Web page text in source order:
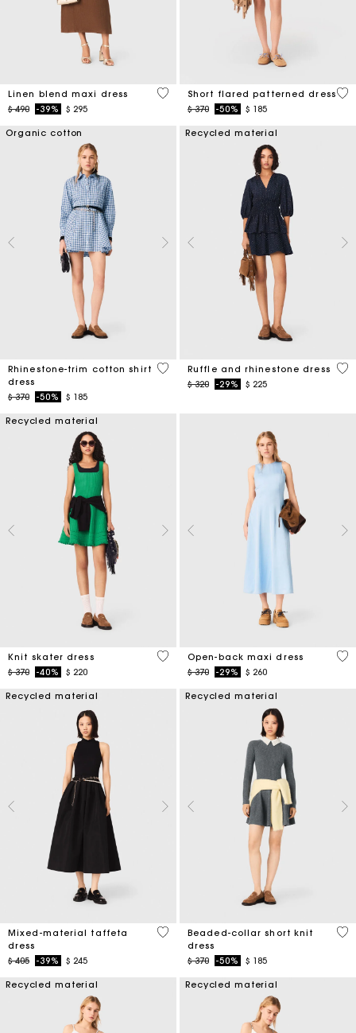
Linen blend maxi dress
Price reduced from
$ 490to-39% $ 295
4,5 out of 5 Customer Rating
Short flared patterned dress
Price reduced from
$ 370to-50% $ 185
5
Organic cotton
Rhinestone-trim cotton shirt
dress
Price reduced from
$ 370to-50% $ 185
3,1 out of 5 Customer Rating
Recycled material
Ruffle and rhinestone dress
Price reduced from
$ 320to-29% $ 225
5
Recycled material
Knit skater dress
Price reduced from
$ 370to-40% $ 220
4,1 out of 5 Customer Rating
Open-back maxi dress
Price reduced from
$ 370to-29% $ 260
4,4
Recycled material
Mixed-material taffeta
dress
Price reduced from
$ 405to-39% $ 245
5 out of 5 Customer Rating
Recycled material
Beaded-collar short knit
dress
Price reduced from
$ 370to-50% $ 185
3,3
Recycled material Recycled material